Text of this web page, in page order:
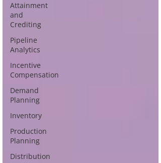
Attainment
and
Crediting
Pipeline
Analytics
Incentive
Compensation
Demand
Planning
Inventory
Production
Planning
Distribution